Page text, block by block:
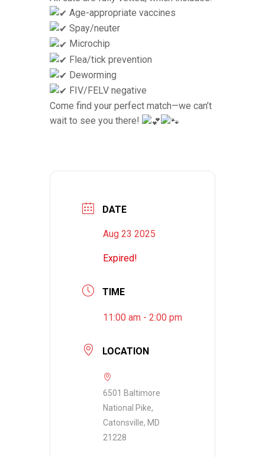
Age-appropriate vaccines
Spay/neuter
Microchip
Flea/tick prevention
Deworming
FIV/FELV negative
Come find your perfect match—we can’t
wait to see you there!
DATE
Aug 23 2025
Expired!
TIME
11:00 am - 2:00 pm
LOCATION
6501 Baltimore
National Pike,
Catonsville, MD
21228